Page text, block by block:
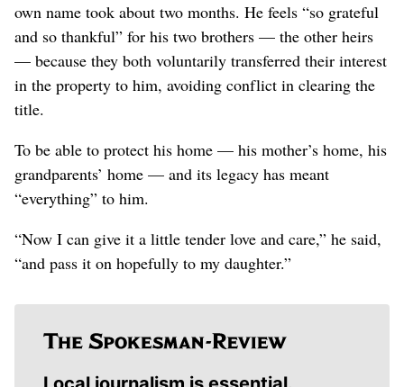
own name took about two months. He feels “so grateful
and so thankful” for his two brothers — the other heirs
— because they both voluntarily transferred their interest
in the property to him, avoiding conflict in clearing the
title.
To be able to protect his home — his mother’s home, his
grandparents’ home — and its legacy has meant
“everything” to him.
“Now I can give it a little tender love and care,” he said,
“and pass it on hopefully to my daughter.”